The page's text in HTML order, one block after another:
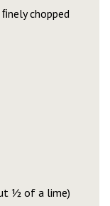
chopped
½ of a lime)